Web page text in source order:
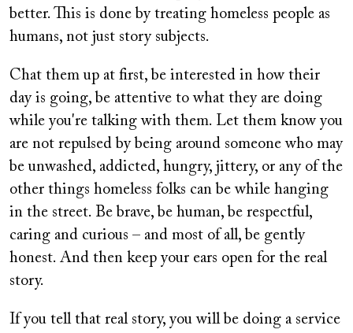
better. This is done by treating homeless people as
humans, not just story subjects.
Chat them up at first, be interested in how their
day is going, be attentive to what they are doing
while you're talking with them. Let them know you
are not repulsed by being around someone who may
be unwashed, addicted, hungry, jittery, or any of the
other things homeless folks can be while hanging
in the street. Be brave, be human, be respectful,
caring and curious – and most of all, be gently
honest. And then keep your ears open for the real
story.
If you tell that real story, you will be doing a service